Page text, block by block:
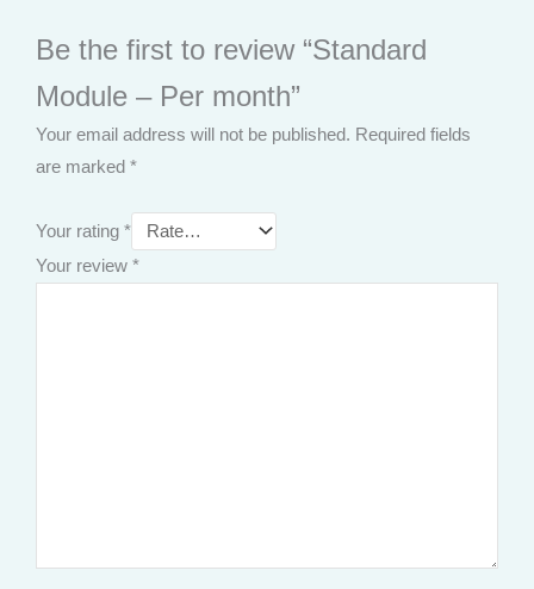
Be the first to review “Standard
Module – Per month”
Your email address will not be published. Required fields
are marked *
Your rating *
Your review *